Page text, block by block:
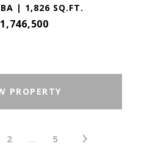
| 1,826 SQ.FT.
PROPERTY
2 … 5